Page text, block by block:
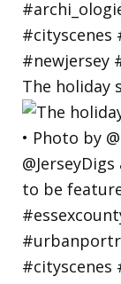
The holiday